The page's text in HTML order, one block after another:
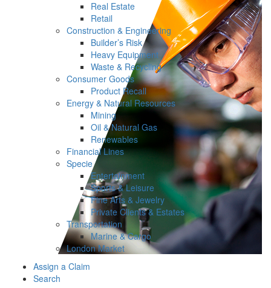
Real Estate
Retail
Construction & Engineering
Builder’s Risk
Heavy Equipment
Waste & Recycling
Consumer Goods
Product Recall
Energy & Natural Resources
Mining
Oil & Natural Gas
Renewables
Financial Lines
Specie
Entertainment
Sports & Leisure
Fine Arts & Jewelry
Private Clients & Estates
Transportation
Marine & Cargo
London Market
Assign a Claim
Search